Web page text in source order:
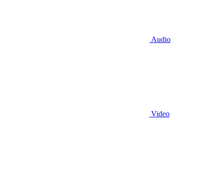
Audio
Video